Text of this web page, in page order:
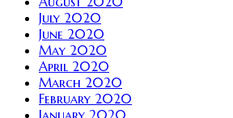
July 2020
June 2020
May 2020
April 2020
March 2020
February 2020